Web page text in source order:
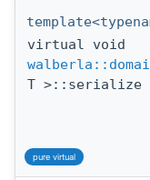
virtual void
T >::serialize
pure virtual